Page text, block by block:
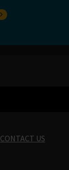
CONTACT US